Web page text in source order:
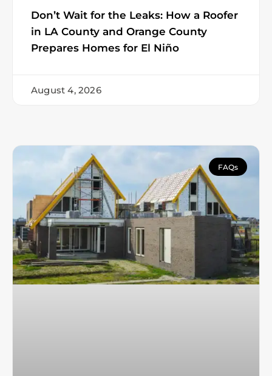
Don’t Wait for the Leaks: How a Roofer
in LA County and Orange County
Prepares Homes for El Niño
August 4, 2026
FAQs